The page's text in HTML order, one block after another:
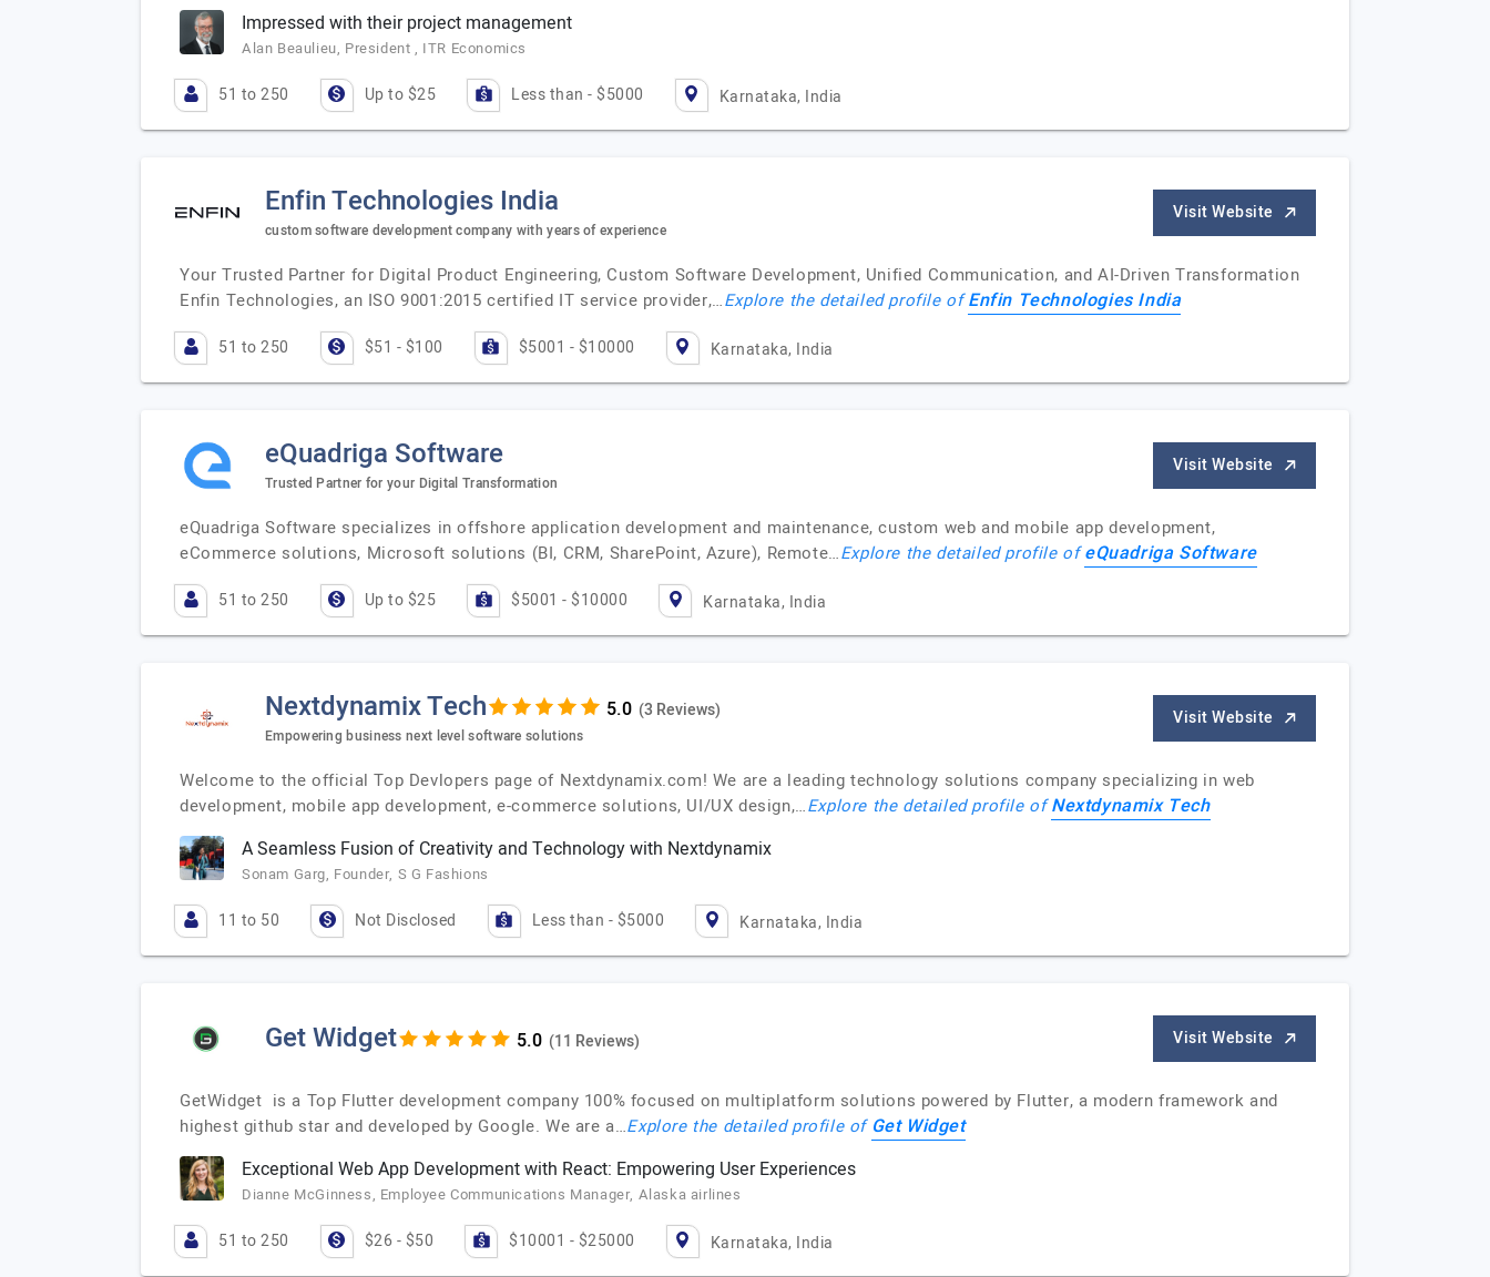
Impressed with their project management
Alan Beaulieu, President , ITR Economics
51 to 250 Up to $25 Less than - $5000 Karnataka, India
Enfin Technologies India
custom software development company with years of experience
Visit Website
Your Trusted Partner for Digital Product Engineering, Custom Software Development, Unified Communication, and AI-Driven Transformation
Enfin Technologies, an ISO 9001:2015 certified IT service provider,…Explore the detailed profile ofEnfin Technologies India
51 to 250 $51 - $100 $5001 - $10000 Karnataka, India
eQuadriga Software
Trusted Partner for your Digital Transformation
Visit Website
eQuadriga Software specializes in offshore application development and maintenance, custom web and mobile app development,
eCommerce solutions, Microsoft solutions (BI, CRM, SharePoint, Azure), Remote…Explore the detailed profile ofeQuadriga Software
51 to 250 Up to $25 $5001 - $10000 Karnataka, India
Nextdynamix Tech (3 Reviews)
Empowering business next level software solutions
Visit Website
Welcome to the official Top Devlopers page of Nextdynamix.com! We are a leading technology solutions company specializing in web
development, mobile app development, e-commerce solutions, UI/UX design,…Explore the detailed profile ofNextdynamix Tech
A Seamless Fusion of Creativity and Technology with Nextdynamix
Sonam Garg, Founder, S G Fashions
11 to 50 Not Disclosed Less than - $5000 Karnataka, India
Get Widget (11 Reviews) Visit Website
GetWidget is a Top Flutter development company 100% focused on multiplatform solutions powered by Flutter, a modern framework and
highest github star and developed by Google. We are a…Explore the detailed profile of Get Widget
Exceptional Web App Development with React: Empowering User Experiences
Dianne McGinness, Employee Communications Manager, Alaska airlines
51 to 250 $26 - $50 $10001 - $25000 Karnataka, India